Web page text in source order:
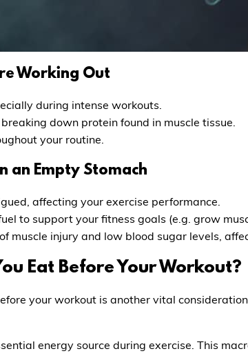
Working Out
during intense workouts.
down protein found in muscle tissue.
your routine.
an Empty Stomach
affecting your exercise performance.
to support your fitness goals (e.g. grow
muscle injury and low blood sugar levels,
Eat Before Your Workout?
your workout is another vital
energy source during exercise. This